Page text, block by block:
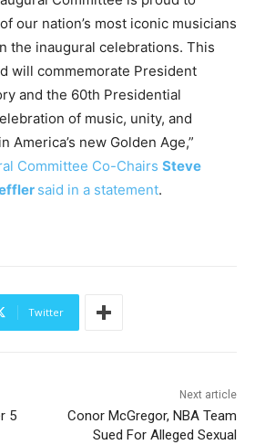
our nation’s most iconic musicians
the inaugural celebrations. This
will commemorate President
and the 60th Presidential
of music, unity, and
America’s new Golden Age,”
Committee Co-Chairs Steve
said in a statement.
Twitter
5
Next article
Conor McGregor, NBA Team
Sued For Alleged Sexual